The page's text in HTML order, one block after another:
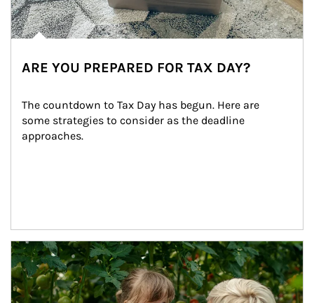
ARE YOU PREPARED FOR TAX DAY?
The countdown to Tax Day has begun. Here are
some strategies to consider as the deadline
approaches.
Article Image